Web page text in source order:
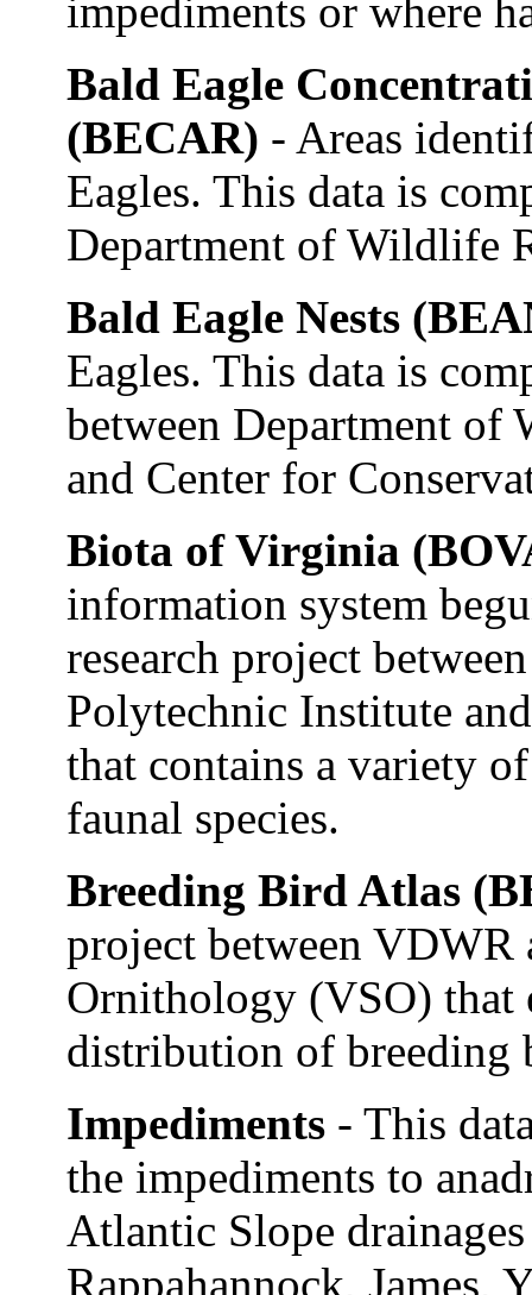
impediments or where
Bald Eagle
(BECAR) - Areas
Eagles. This data is
Department of Wildlife
Bald Eagle Nests
Eagles. This data is
between Department of
and Center for
Biota of Virginia
information system
research project
Polytechnic Institute
that contains a variety
faunal species.
Breeding Bird Atlas
project between
Ornithology (VSO) that
distribution of breeding
Impediments - This
the impediments to
Atlantic Slope
Rappahannock, James,